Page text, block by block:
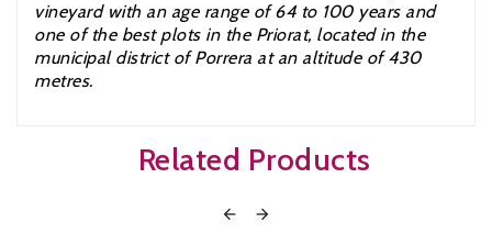
vineyard with an age range of 64 to 100 years and
one of the best plots in the Priorat, located in the
municipal district of Porrera at an altitude of 430
metres.
Related Products
 